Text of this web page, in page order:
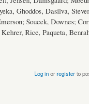
Ghoddos, Dasilva,
Soucek, Downes;
Rice, Paqueta,
Log inorregisterto